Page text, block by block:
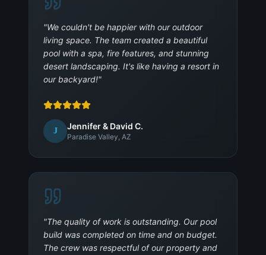
"We couldn't be happier with our outdoor
living space. The team created a beautiful
pool with a spa, fire features, and stunning
desert landscaping. It's like having a resort in
our backyard!"
J Jennifer & David C.
Paradise Valley, AZ
"The quality of work is outstanding. Our pool
build was completed on time and on budget.
The crew was respectful of our property and